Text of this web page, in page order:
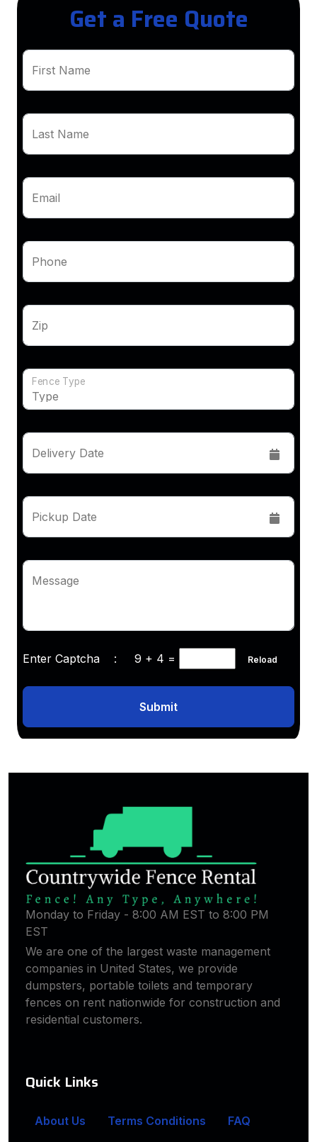
Get a Free Quote
First Name
Last Name
Email
Phone
Zip
Fence Type
Delivery Date
Pickup Date
Message
Enter Captcha : 9 + 4 = Reload
Submit
Monday to Friday - 8:00 AM EST to 8:00 PM
EST
We are one of the largest waste management
companies in United States, we provide
dumpsters, portable toilets and temporary
fences on rent nationwide for construction and
residential customers.
Quick Links
About Us Terms Conditions
FAQ